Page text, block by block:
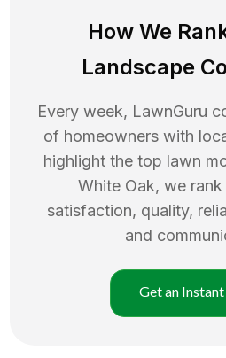
How We
Landscape
Every week, LawnGuru
of homeowners with
highlight the top lawn
White Oak, we
satisfaction, quality,
and
Get an